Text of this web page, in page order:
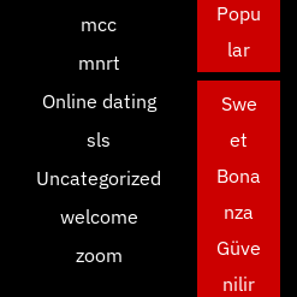
mcc
mnrt
Online dating
sls
Uncategorized
welcome
zoom
Popu
lar
Swe
et
Bona
nza
Güve
nilir